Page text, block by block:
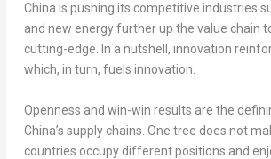
China is pushing its competitive industries
and new energy further up the value chain
cutting-edge. In a nutshell, innovation
which, in turn, fuels innovation.
Openness and win-win results are the
China’s supply chains. One tree does not
countries occupy different positions and